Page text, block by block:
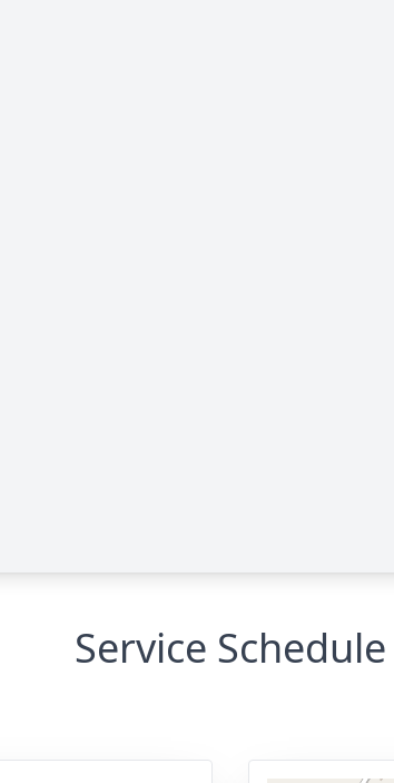
Service Schedule